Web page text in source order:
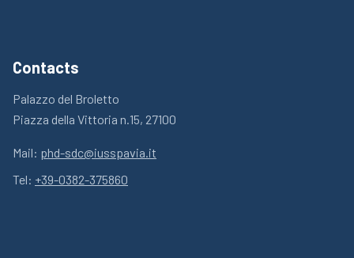
Contacts
Palazzo del Broletto
Piazza della Vittoria n.15, 27100
Mail: phd-sdc@iusspavia.it
Tel: +39-0382-375860